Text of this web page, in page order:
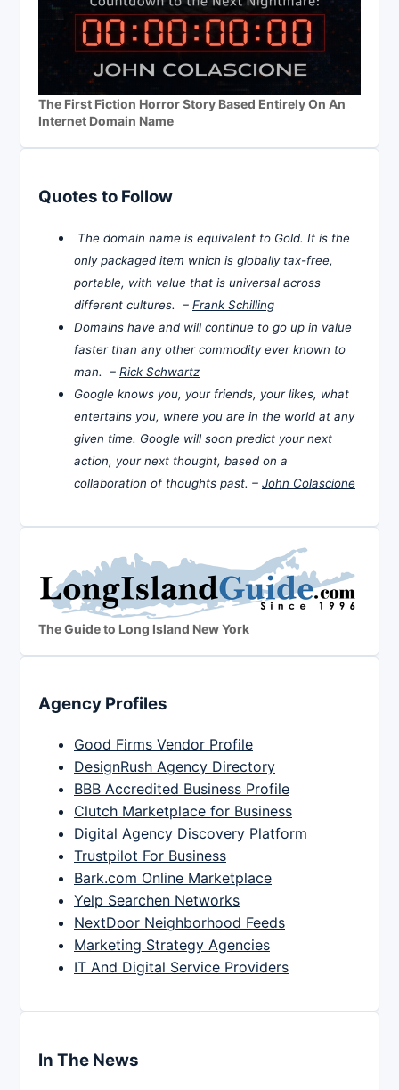
The First Fiction Horror Story Based Entirely On An
Internet Domain Name
Quotes to Follow
The domain name is equivalent to Gold. It is the
only packaged item which is globally tax-free,
portable, with value that is universal across
different cultures. – Frank Schilling
Domains have and will continue to go up in value
faster than any other commodity ever known to
man. – Rick Schwartz
Google knows you, your friends, your likes, what
entertains you, where you are in the world at any
given time. Google will soon predict your next
action, your next thought, based on a
collaboration of thoughts past. – John Colascione
The Guide to Long Island New York
Agency Profiles
Good Firms Vendor Profile
DesignRush Agency Directory
BBB Accredited Business Profile
Clutch Marketplace for Business
Digital Agency Discovery Platform
Trustpilot For Business
Bark.com Online Marketplace
Yelp Searchen Networks
NextDoor Neighborhood Feeds
Marketing Strategy Agencies
IT And Digital Service Providers
In The News